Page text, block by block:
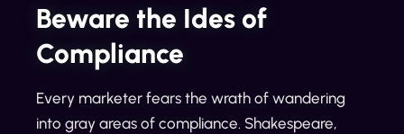
Beware the Ides of
Compliance
Every marketer fears the wrath of wandering
into gray areas of compliance. Shakespeare,